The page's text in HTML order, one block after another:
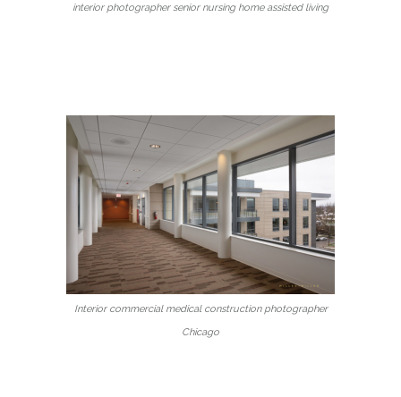
interior photographer senior nursing home assisted living
Interior commercial medical construction photographer
Chicago